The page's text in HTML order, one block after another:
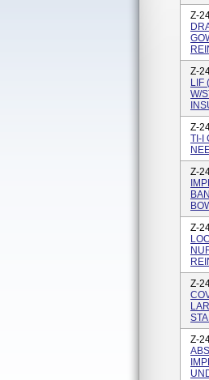
Z-
Z-
LIF
W/
Z-
TI-I
Z-
Z-
Z-
Z-